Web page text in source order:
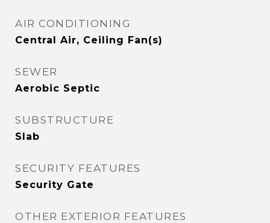
AIR CONDITIONING
Central Air, Ceiling Fan(s)
SEWER
Aerobic Septic
SUBSTRUCTURE
Slab
SECURITY FEATURES
Security Gate
OTHER EXTERIOR FEATURES